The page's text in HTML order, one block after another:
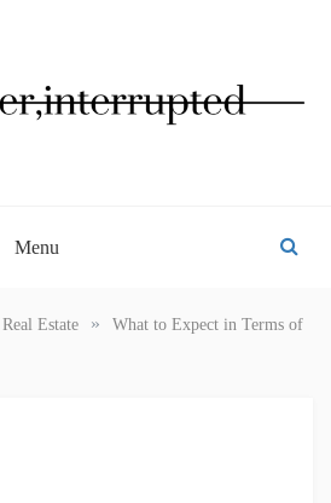
Menu
Estate »
What to Expect in Terms of